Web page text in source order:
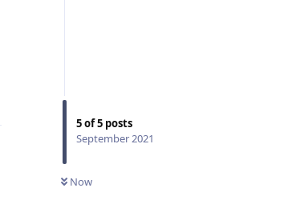
5of5 posts
September 2021
Now